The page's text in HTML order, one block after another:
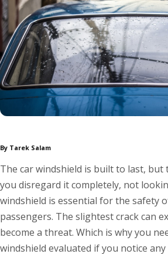
By Tarek Salam
The car windshield is built to last, but
you disregard it completely, not
windshield is essential for the safety
passengers. The slightest crack can
become a threat. Which is why you
windshield evaluated if you notice any